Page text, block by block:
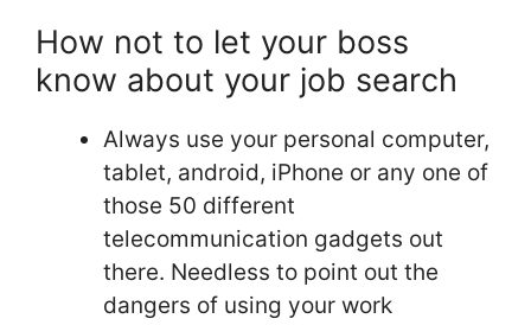
How not to let your boss
know about your job search
Always use your personal computer,
tablet, android, iPhone or any one of
those 50 different
telecommunication gadgets out
there. Needless to point out the
dangers of using your work